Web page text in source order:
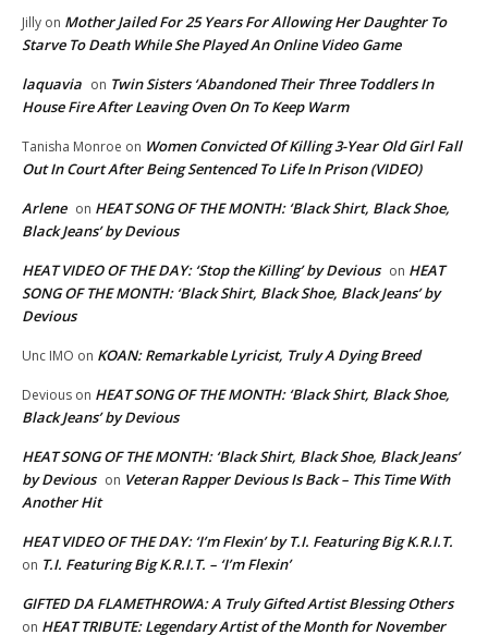
Jilly on Mother Jailed For 25 Years For Allowing Her Daughter To
Starve To Death While She Played An Online Video Game
laquavia on Twin Sisters ‘Abandoned Their Three Toddlers In
House Fire After Leaving Oven On To Keep Warm
Tanisha Monroe on Women Convicted Of Killing 3-Year Old Girl Fall
Out In Court After Being Sentenced To Life In Prison (VIDEO)
Arlene on HEAT SONG OF THE MONTH: ‘Black Shirt, Black Shoe,
Black Jeans’ by Devious
HEAT VIDEO OF THE DAY: ‘Stop the Killing’ by Devious on HEAT
SONG OF THE MONTH: ‘Black Shirt, Black Shoe, Black Jeans’ by
Devious
Unc IMO on KOAN: Remarkable Lyricist, Truly A Dying Breed
Devious on HEAT SONG OF THE MONTH: ‘Black Shirt, Black Shoe,
Black Jeans’ by Devious
HEAT SONG OF THE MONTH: ‘Black Shirt, Black Shoe, Black Jeans’
by Devious on Veteran Rapper Devious Is Back – This Time With
Another Hit
HEAT VIDEO OF THE DAY: ‘I’m Flexin’ by T.I. Featuring Big K.R.I.T.
on T.I. Featuring Big K.R.I.T. – ‘I’m Flexin’
GIFTED DA FLAMETHROWA: A Truly Gifted Artist Blessing Others
on HEAT TRIBUTE: Legendary Artist of the Month for November